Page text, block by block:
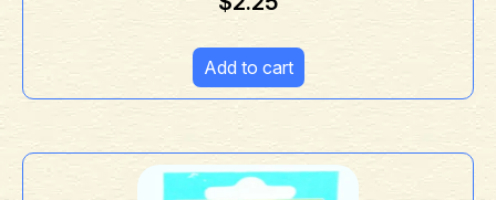
Add to cart